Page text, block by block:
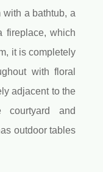
with a bathtub, a
fireplace, which
it is completely
with floral
adjacent to the
courtyard and
outdoor tables